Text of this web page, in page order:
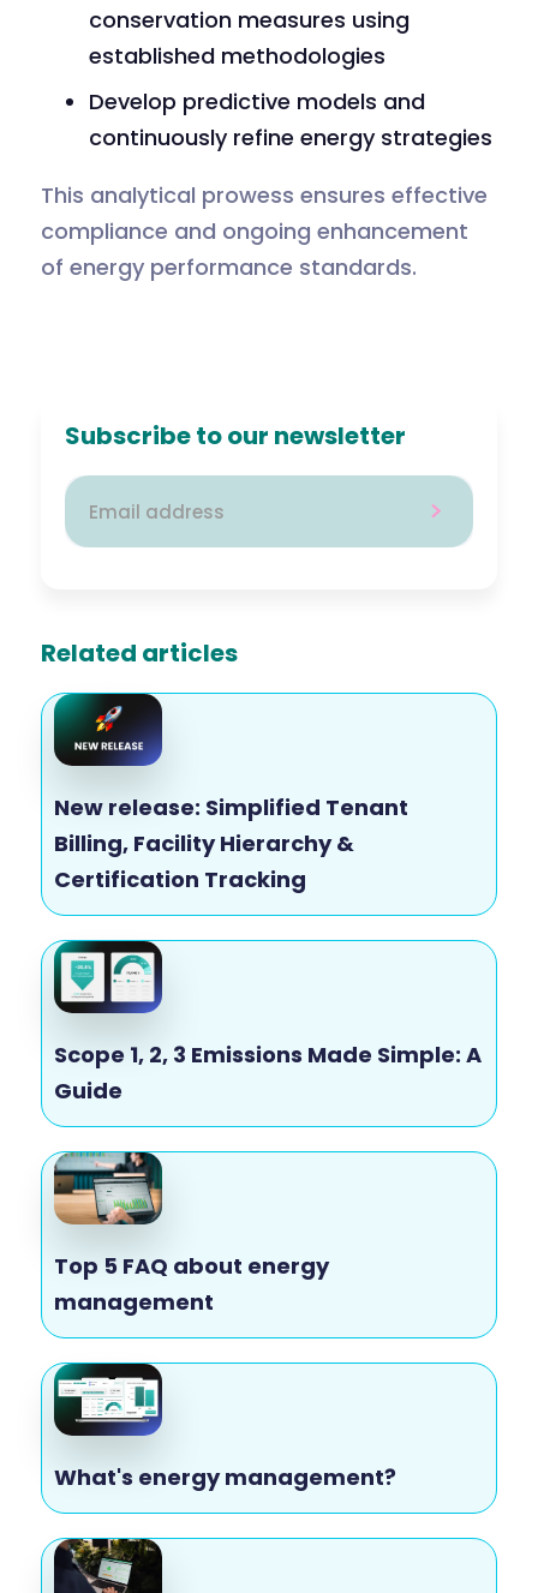
conservation measures using
established methodologies
Develop predictive models and
continuously refine energy strategies
This analytical prowess ensures effective
compliance and ongoing enhancement
of energy performance standards.
Subscribe to our newsletter
Related articles
New release: Simplified Tenant
Billing, Facility Hierarchy &
Certification Tracking
Scope 1, 2, 3 Emissions Made Simple: A
Guide
Top 5 FAQ about energy
management
What's energy management?